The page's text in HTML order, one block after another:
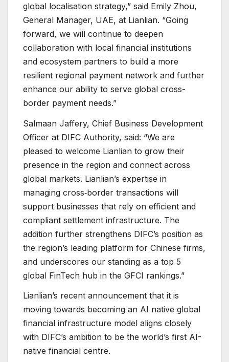
global localisation strategy,” said Emily Zhou,
General Manager, UAE, at Lianlian. “Going
forward, we will continue to deepen
collaboration with local financial institutions
and ecosystem partners to build a more
resilient regional payment network and further
enhance our ability to serve global cross-
border payment needs.”
Salmaan Jaffery, Chief Business Development
Officer at DIFC Authority, said: “We are
pleased to welcome Lianlian to grow their
presence in the region and connect across
global markets. Lianlian’s expertise in
managing cross‑border transactions will
support businesses that rely on efficient and
compliant settlement infrastructure. The
addition further strengthens DIFC’s position as
the region’s leading platform for Chinese firms,
and underscores our standing as a top 5
global FinTech hub in the GFCI rankings.”
Lianlian’s recent announcement that it is
moving towards becoming an AI native global
financial infrastructure model aligns closely
with DIFC’s ambition to be the world’s first AI-
native financial centre.